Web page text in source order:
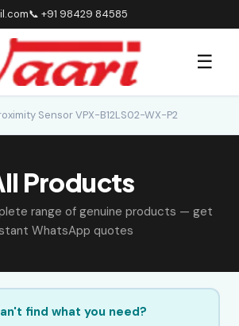
📞 +91 98429 84585
☰
Sensor VPX-B12LS02-WX-P2
Products
range of genuine products — get
WhatsApp quotes
find what you need?